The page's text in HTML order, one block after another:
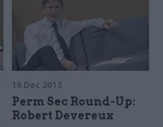
16 Dec 2013
Perm Sec Round-Up:
Robert Devereux